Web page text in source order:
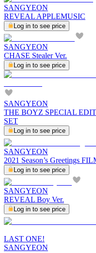
SANGYEON
REVEAL APPLEMUSIC
Log in to see price
SANGYEON
CHASE Stealer Ver.
Log in to see price
SANGYEON
THE BOYZ SPECIAL
SET
Log in to see price
SANGYEON
2021 Season’s Greetings
Log in to see price
SANGYEON
REVEAL Boy Ver.
Log in to see price
LAST ONE!
SANGYEON